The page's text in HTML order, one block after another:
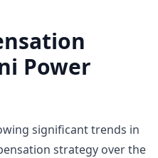
Power
significant trends in
strategy over the